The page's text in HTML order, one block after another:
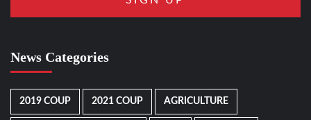
News Categories
2019 COUP 2021 COUP AGRICULTURE